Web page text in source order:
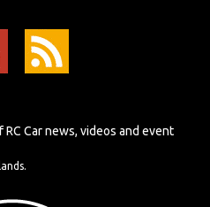
Car news, videos and event